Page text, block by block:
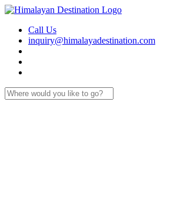
Call Us
inquiry@himalayadestination.com